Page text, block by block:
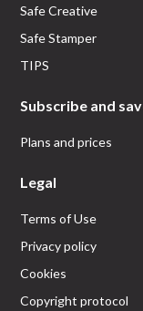
Safe Creative
Safe Stamper
TIPS
Subscribe and
Plans and prices
Legal
Terms of Use
Privacy policy
Cookies
Copyright protocol